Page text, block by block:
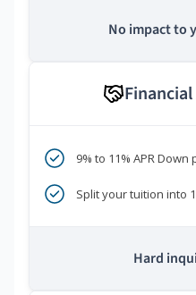
No impact to
9% to 11% APR
Split your tuition into
Hard